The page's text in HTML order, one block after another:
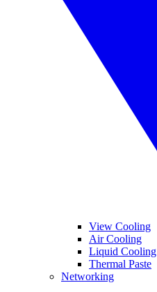
View Cooling
Air Cooling
Liquid Cooling
Thermal Paste
Networking